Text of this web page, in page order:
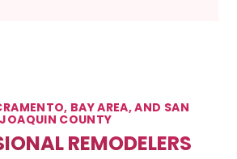
BAY AREA, AND SAN
JOAQUIN COUNTY
REMODELERS